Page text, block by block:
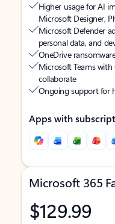
Higher usage for AI
Microsoft Designer,
Microsoft Defender
personal data, and
OneDrive
Microsoft Teams with
collaborate
Ongoing support for
Apps with
Microsoft 365
$129.99